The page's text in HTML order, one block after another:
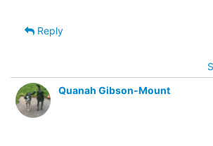
Reply
Quanah Gibson-Mount